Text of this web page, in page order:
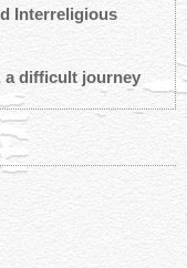
Interreligious
a difficult journey